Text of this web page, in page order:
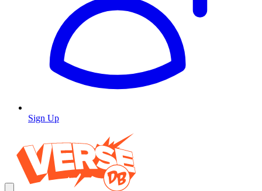
Sign Up